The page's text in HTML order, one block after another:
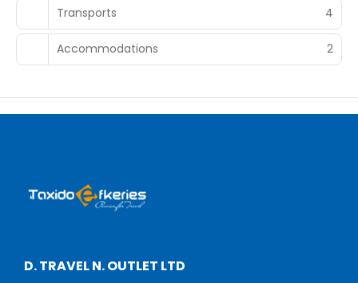
Transports 4
Accommodations 2
D. TRAVEL N. OUTLET LTD